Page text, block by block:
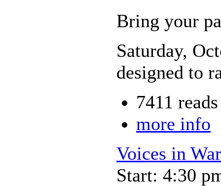
Bring your
Saturday,
designed to
7411 reads
more info
Voices in
Start: 4:30